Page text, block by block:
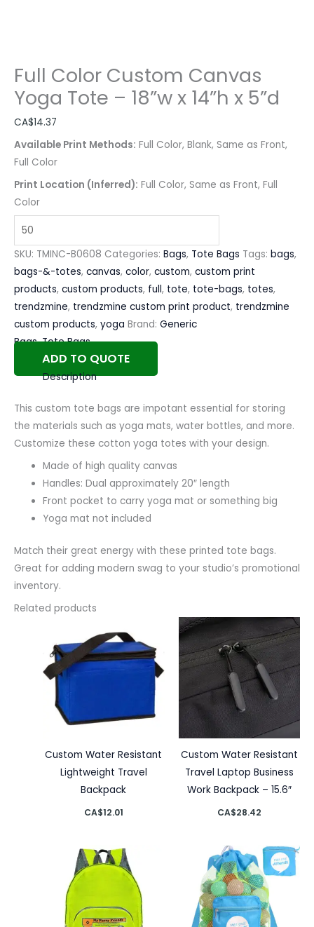
Full Color Custom Canvas
Yoga Tote – 18”w x 14”h x 5”d
CA$14.37
Available Print Methods: Full Color, Blank, Same as Front,
Full Color
Print Location (Inferred): Full Color, Same as Front, Full
Color
SKU: TMINC-B0608 Categories: Bags, Tote Bags Tags: bags,
bags-&-totes, canvas, color, custom, custom print
products, custom products, full, tote, tote-bags, totes,
trendzmine, trendzmine custom print product, trendzmine
custom products, yoga Brand: Generic
Bags,Tote Bags
ADD TO QUOTE
Description
This custom tote bags are impotant essential for storing
the materials such as yoga mats, water bottles, and more.
Customize these cotton yoga totes with your design.
Made of high quality canvas
Handles: Dual approximately 20″ length
Front pocket to carry yoga mat or something big
Yoga mat not included
Match their great energy with these printed tote bags.
Great for adding modern swag to your studio’s promotional
inventory.
Related products
Custom Water Resistant
Lightweight Travel
Backpack
CA$12.01
Custom Water Resistant
Travel Laptop Business
Work Backpack – 15.6″
CA$28.42